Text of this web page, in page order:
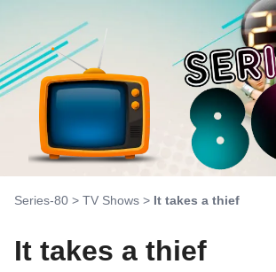
Series-80 > TV Shows > It takes a thief
It takes a thief